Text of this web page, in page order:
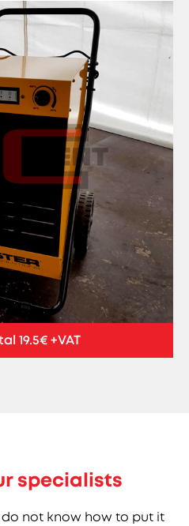
19.5€ +VAT
specialists
not know how to put it